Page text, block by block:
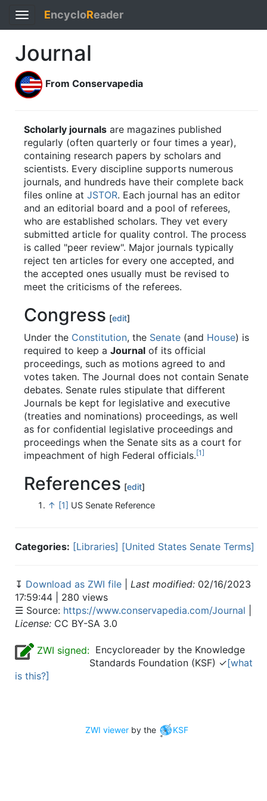
Toggle
navigation
EncycloReader
Journal
From Conservapedia
Scholarly journals are magazines published
regularly (often quarterly or four times a year),
containing research papers by scholars and
scientists. Every discipline supports numerous
journals, and hundreds have their complete back
files online at JSTOR. Each journal has an editor
and an editorial board and a pool of referees,
who are established scholars. They vet every
submitted article for quality control. The process
is called "peer review". Major journals typically
reject ten articles for every one accepted, and
the accepted ones usually must be revised to
meet the criticisms of the referees.
Congress [edit]
Under the Constitution, the Senate (and House) is
required to keep a Journal of its official
proceedings, such as motions agreed to and
votes taken. The Journal does not contain Senate
debates. Senate rules stipulate that different
Journals be kept for legislative and executive
(treaties and nominations) proceedings, as well
as for confidential legislative proceedings and
proceedings when the Senate sits as a court for
impeachment of high Federal officials.[1]
References [edit]
↑ [1] US Senate Reference
Categories: [Libraries] [United States Senate Terms]
↧ Download as ZWI file Last modified: 02/16/2023
17:59:44 | 280 views
☰ Source: https://www.conservapedia.com/Journal
License: CC BY-SA 3.0
ZWI signed: Encycloreader by the Knowledge
Standards Foundation (KSF) ✓[what
is this?]
ZWI viewerby the KSF